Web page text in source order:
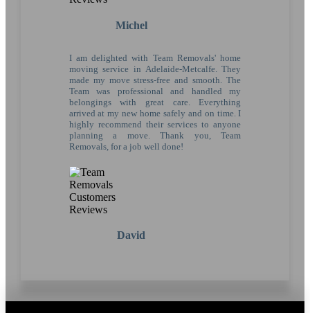
Michel
I am delighted with Team Removals' home
moving service in Adelaide-Metcalfe. They
made my move stress-free and smooth. The
Team was professional and handled my
belongings with great care. Everything
arrived at my new home safely and on time. I
highly recommend their services to anyone
planning a move. Thank you, Team
Removals, for a job well done!
David